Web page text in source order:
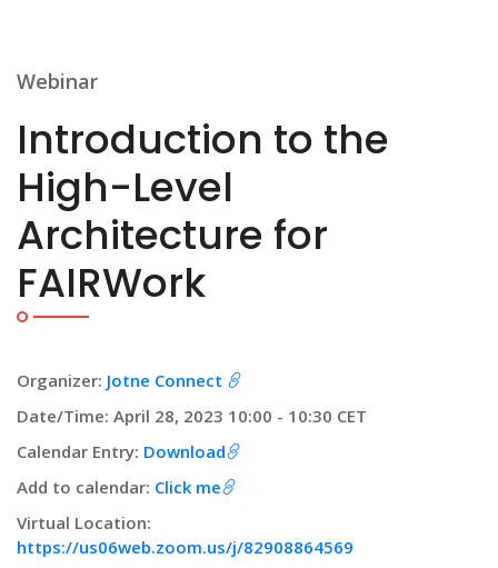
Webinar
Introduction to the
High-Level
Architecture for
FAIRWork
Organizer: Jotne Connect
Date/Time: April 28, 2023 10:00 - 10:30 CET
Calendar Entry: Download
Add to calendar: Click me
Virtual Location:
https://us06web.zoom.us/j/82908864569